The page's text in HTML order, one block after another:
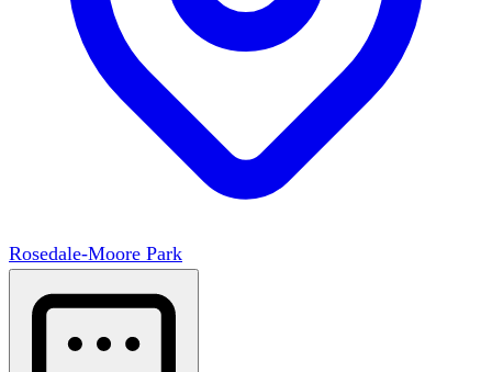
Rosedale-Moore Park